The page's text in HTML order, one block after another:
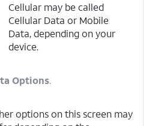
Cellular may be called
Cellular Data or Mobile
Data, depending on your
device.
Options.
options on this screen may